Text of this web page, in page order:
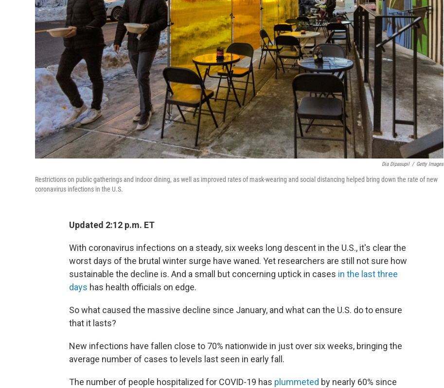
Dia Dipasupil / Getty Images
Restrictions on public gatherings and indoor dining, as well as improved rates of mask-wearing and social distancing helped bring down the rate of new
coronavirus infections in the U.S.
Updated 2:12 p.m. ET
With coronavirus infections on a steady, six weeks long descent in the U.S., it's clear the
worst days of the brutal winter surge have waned. Yet researchers are still not sure how
sustainable the decline is. And a small but concerning uptick in cases in the last three
days has health officials on edge.
So what caused the massive decline since January, and what can the U.S. do to ensure
that it lasts?
New infections have fallen close to 70% nationwide in just over six weeks, bringing the
average number of cases to levels last seen in early fall.
The number of people hospitalized for COVID-19 has plummeted by nearly 60% since